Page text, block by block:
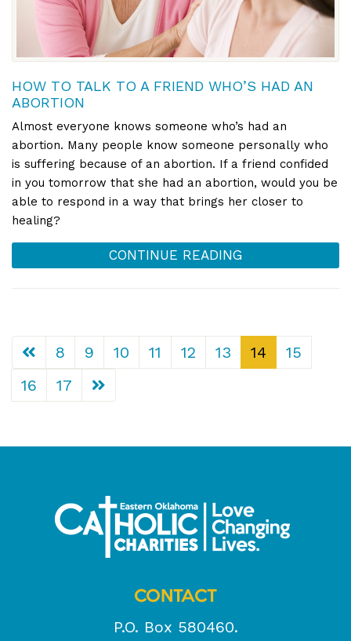
HOW TO TALK TO A FRIEND WHO’S HAD AN
ABORTION
Almost everyone knows someone who’s had an
abortion. Many people know someone personally who
is suffering because of an abortion. If a friend confided
in you tomorrow that she had an abortion, would you be
able to respond in a way that brings her closer to
healing?
CONTINUE READING
8 9 10 11 12 13 14
15
16
17
CONTACT
P.O. Box 580460.